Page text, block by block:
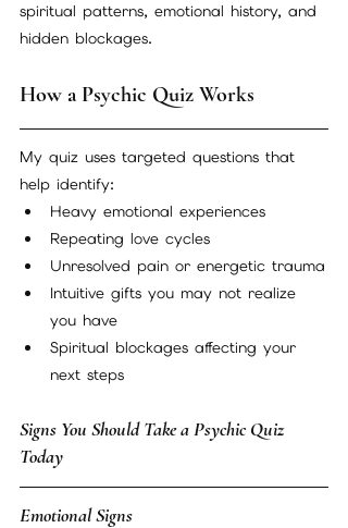
spiritual patterns, emotional history, and
hidden blockages.
How a Psychic Quiz Works
My quiz uses targeted questions that
help identify:
Heavy emotional experiences
Repeating love cycles
Unresolved pain or energetic trauma
Intuitive gifts you may not realize
you have
Spiritual blockages affecting your
next steps
Signs You Should Take a Psychic Quiz
Today
Emotional Signs